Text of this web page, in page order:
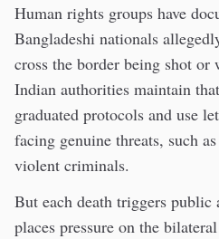
Human rights groups have
Bangladeshi nationals
cross the border being shot or
Indian authorities maintain
graduated protocols and use
facing genuine threats, such
violent criminals.
But each death triggers public
places pressure on the